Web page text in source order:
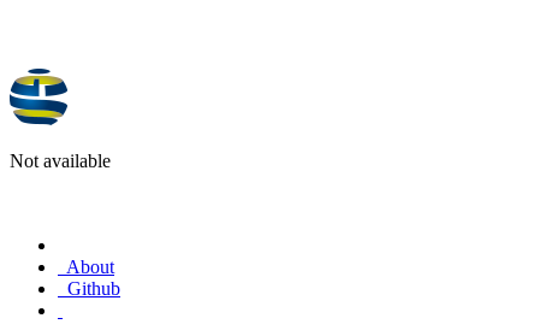
Not available
About
Github